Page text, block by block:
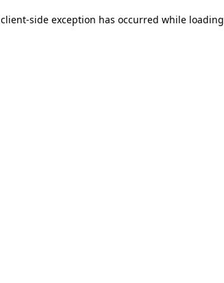
client-side exception has occurred while loading